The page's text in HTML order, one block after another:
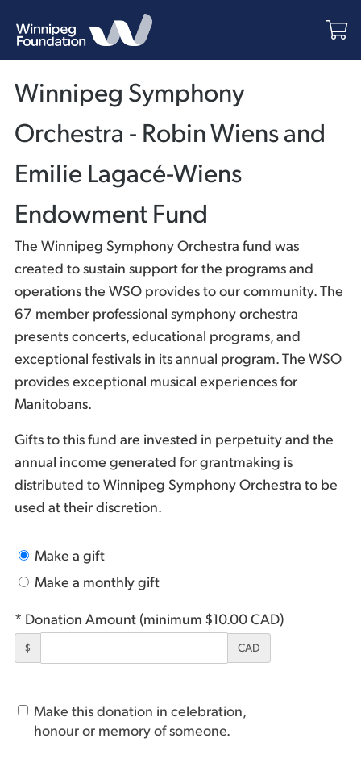
Winnipeg Symphony
Orchestra - Robin Wiens and
Emilie Lagacé-Wiens
Endowment Fund
The Winnipeg Symphony Orchestra fund was
created to sustain support for the programs and
operations the WSO provides to our community. The
67 member professional symphony orchestra
presents concerts, educational programs, and
exceptional festivals in its annual program. The WSO
provides exceptional musical experiences for
Manitobans.
Gifts to this fund are invested in perpetuity and the
annual income generated for grantmaking is
distributed to Winnipeg Symphony Orchestra to be
used at their discretion.
Make a gift
Make a monthly gift
* Donation Amount (minimum $10.00 CAD)
$ CAD
Make this donation in celebration,
honour or memory of someone.